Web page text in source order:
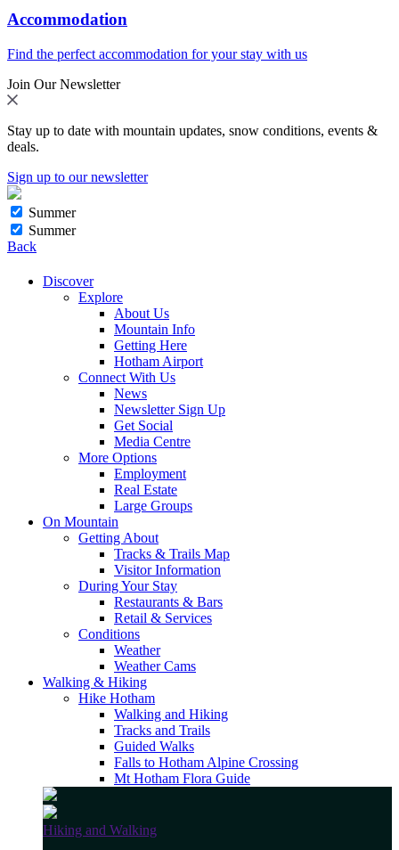
Accommodation
Find the perfect accommodation for your stay with us
Join Our Newsletter
Stay up to date with mountain updates, snow conditions, events &
deals.
Sign up to our newsletter
Summer
Summer
Back
Discover
Explore
About Us
Mountain Info
Getting Here
Hotham Airport
Connect With Us
News
Newsletter Sign Up
Get Social
Media Centre
More Options
Employment
Real Estate
Large Groups
On Mountain
Getting About
Tracks & Trails Map
Visitor Information
During Your Stay
Restaurants & Bars
Retail & Services
Conditions
Weather
Weather Cams
Walking & Hiking
Hike Hotham
Walking and Hiking
Tracks and Trails
Guided Walks
Falls to Hotham Alpine Crossing
Mt Hotham Flora Guide
Hiking and Walking